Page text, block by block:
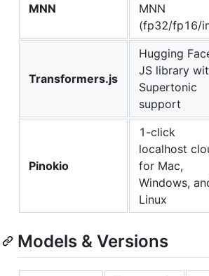
MNN
MNN
(fp32/fp16/
Transformers.js
Hugging
JS library
Supertonic
support
Pinokio
1-click
localhost
for Mac,
Windows,
Linux
Models & Versions